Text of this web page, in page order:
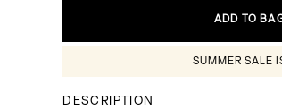
ADD TO
SUMMER SALE
DESCRIPTION